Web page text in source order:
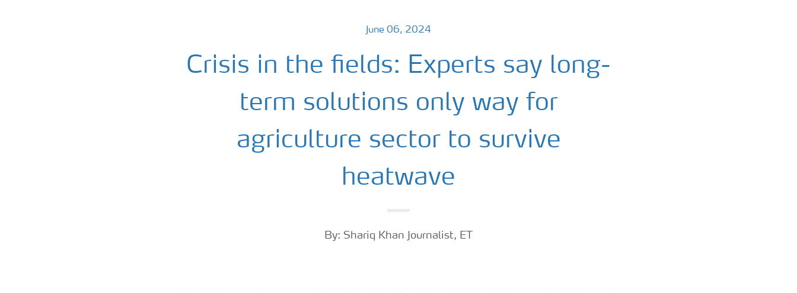
June 06, 2024
Crisis in the fields: Experts say long-
term solutions only way for
agriculture sector to survive
heatwave
By: Shariq Khan Journalist, ET